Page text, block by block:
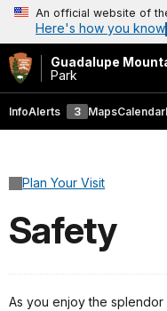
An official website of
Here's how you know
Guadalupe
Park
InfoAlerts 3 MapsCalendar
Plan Your Visit
Safety
As you enjoy the